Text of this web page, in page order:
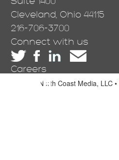
Cleveland, Ohio 44115
216-706-3700
Connect with us
Careers
North Coast Media, LLC •